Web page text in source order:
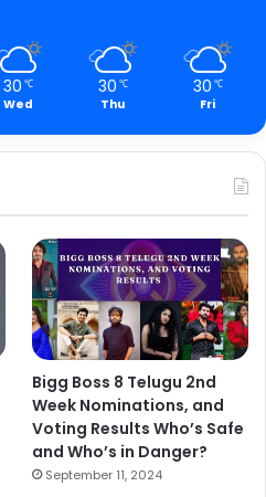
30 ℃
Wed
30 ℃
Thu
30 ℃
Fri
Bigg Boss 8 Telugu 2nd
Week Nominations, and
Voting Results Who’s Safe
and Who’s in Danger?
September 11, 2024